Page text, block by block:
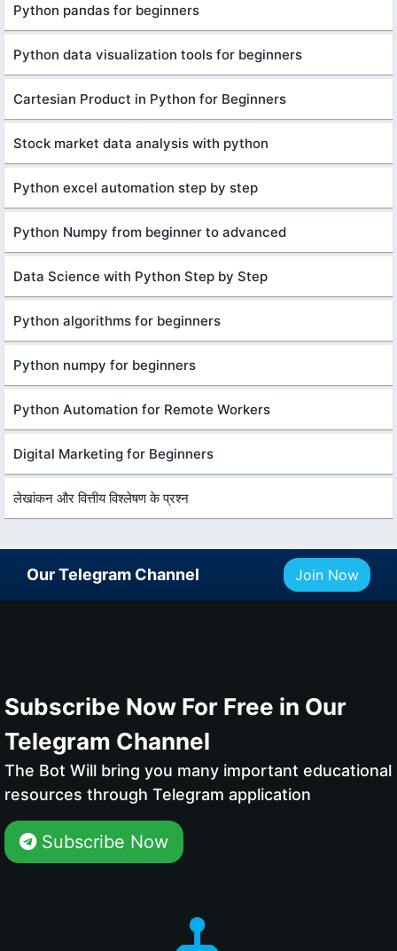
Python pandas for beginners
Python data visualization tools for beginners
Cartesian Product in Python for Beginners
Stock market data analysis with python
Python excel automation step by step
Python Numpy from beginner to advanced
Data Science with Python Step by Step
Python algorithms for beginners
Python numpy for beginners
Python Automation for Remote Workers
Digital Marketing for Beginners
लेखांकन और वित्तीय विश्लेषण के प्रश्न
Our Telegram Channel Join Now
Subscribe Now For Free in Our
Telegram Channel
The Bot Will bring you many important educational
resources through Telegram application
Subscribe Now